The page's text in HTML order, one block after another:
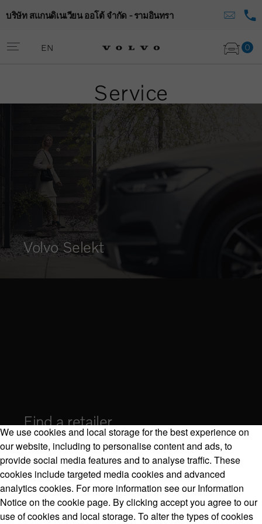
บริษัท สแกนดิเนเวียน ออโต้ จำกัด - รามอินทรา
0
EN
Service
Volvo Selekt
Find a retailer
Volvo Model Range
We use cookies and local storage for the best experience on
our website, including to personalise content and ads, to
provide social media features and to analyse traffic. These
cookies include targeted media cookies and advanced
analytics cookies. For more information see our Information
Notice on the cookie page. By clicking accept you agree to our
use of cookies and local storage. To alter the types of cookies